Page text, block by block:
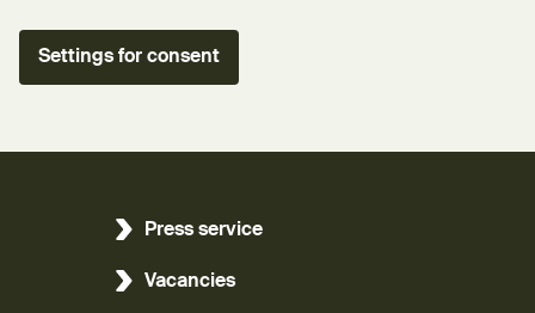
Settings for consent
Press service
Vacancies